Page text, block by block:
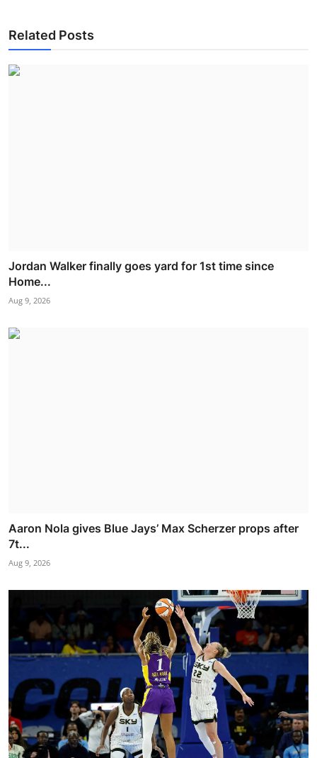
Related Posts
Jordan Walker finally goes yard for 1st time since
Home...
Aug 9, 2026
Aaron Nola gives Blue Jays’ Max Scherzer props after
7t...
Aug 9, 2026